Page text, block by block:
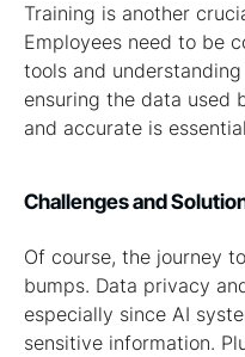
Training is another
Employees need to be
tools and
ensuring the data used
and accurate is
Challenges and
Of course, the journey
bumps. Data privacy
especially since AI
sensitive information.